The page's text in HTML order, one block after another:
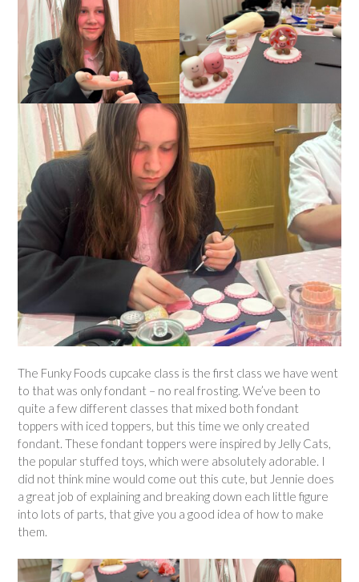
The Funky Foods cupcake class is the first class we have went
to that was only fondant – no real frosting. We’ve been to
quite a few different classes that mixed both fondant
toppers with iced toppers, but this time we only created
fondant. These fondant toppers were inspired by Jelly Cats,
the popular stuffed toys, which were absolutely adorable. I
did not think mine would come out this cute, but Jennie does
a great job of explaining and breaking down each little figure
into lots of parts, that give you a good idea of how to make
them.